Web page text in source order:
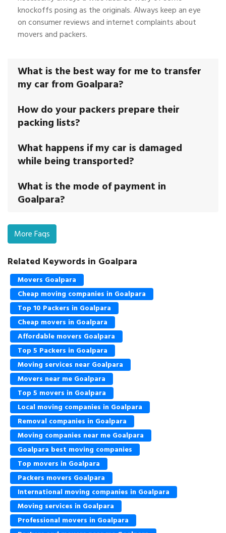
knockoffs posing as the originals. Always keep an eye
on consumer reviews and internet complaints about
movers and packers.
What is the best way for me to transfer
my car from Goalpara?
How do your packers prepare their
packing lists?
What happens if my car is damaged
while being transported?
What is the mode of payment in
Goalpara?
More Faqs
Related Keywords in Goalpara
Movers Goalpara
Cheap moving companies in Goalpara
Top 10 Packers in Goalpara
Cheap movers in Goalpara
Affordable movers Goalpara
Top 5 Packers in Goalpara
Moving services near Goalpara
Movers near me Goalpara
Top 5 movers in Goalpara
Local moving companies in Goalpara
Removal companies in Goalpara
Moving companies near me Goalpara
Goalpara best moving companies
Top movers in Goalpara
Packers movers Goalpara
International moving companies in Goalpara
Moving services in Goalpara
Professional movers in Goalpara